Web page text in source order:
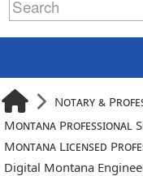
Notary &
Montana Professional
Montana Licensed
Digital Montana